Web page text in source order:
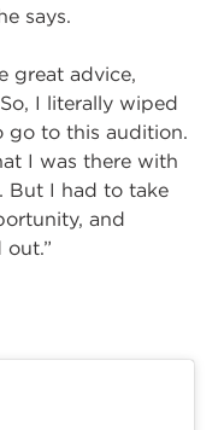
says.
great advice,
I literally wiped
go to this audition.
I was there with
But I had to take
and